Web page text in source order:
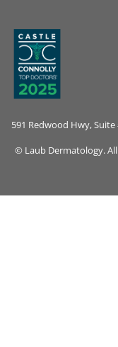
591 Redwood Hwy, Suite
© Laub Dermatology.